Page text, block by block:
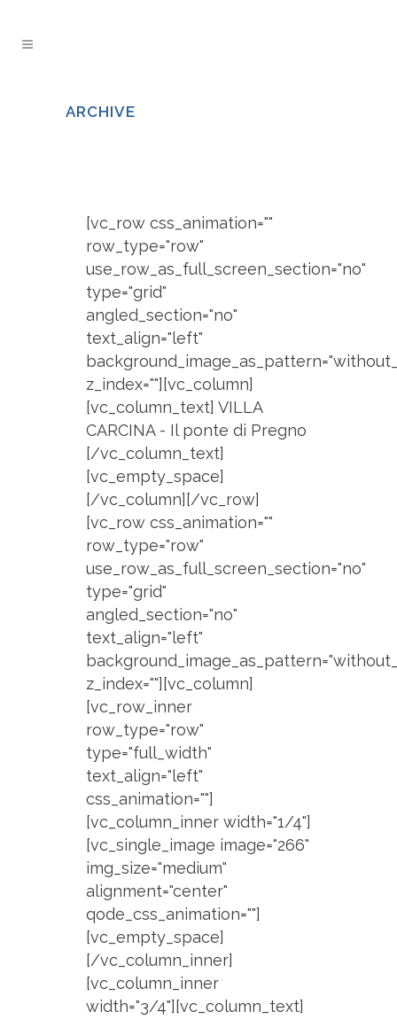
ARCHIVE
[vc_row css_animation=""
row_type="row"
use_row_as_full_screen_section="no"
type="grid"
angled_section="no"
text_align="left"
z_index=""][vc_column]
[vc_column_text] VILLA
CARCINA - Il ponte di Pregno
[/vc_column_text]
[vc_empty_space]
[/vc_column][/vc_row]
[vc_row css_animation=""
row_type="row"
use_row_as_full_screen_section="no"
type="grid"
angled_section="no"
text_align="left"
z_index=""][vc_column]
[vc_row_inner
row_type="row"
type="full_width"
text_align="left"
css_animation=""]
[vc_column_inner width="1/4"]
[vc_single_image image="266"
img_size="medium"
alignment="center"
qode_css_animation=""]
[vc_empty_space]
[/vc_column_inner]
[vc_column_inner
width="3/4"][vc_column_text]